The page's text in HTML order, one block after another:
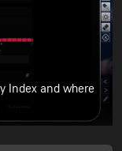
Index and where